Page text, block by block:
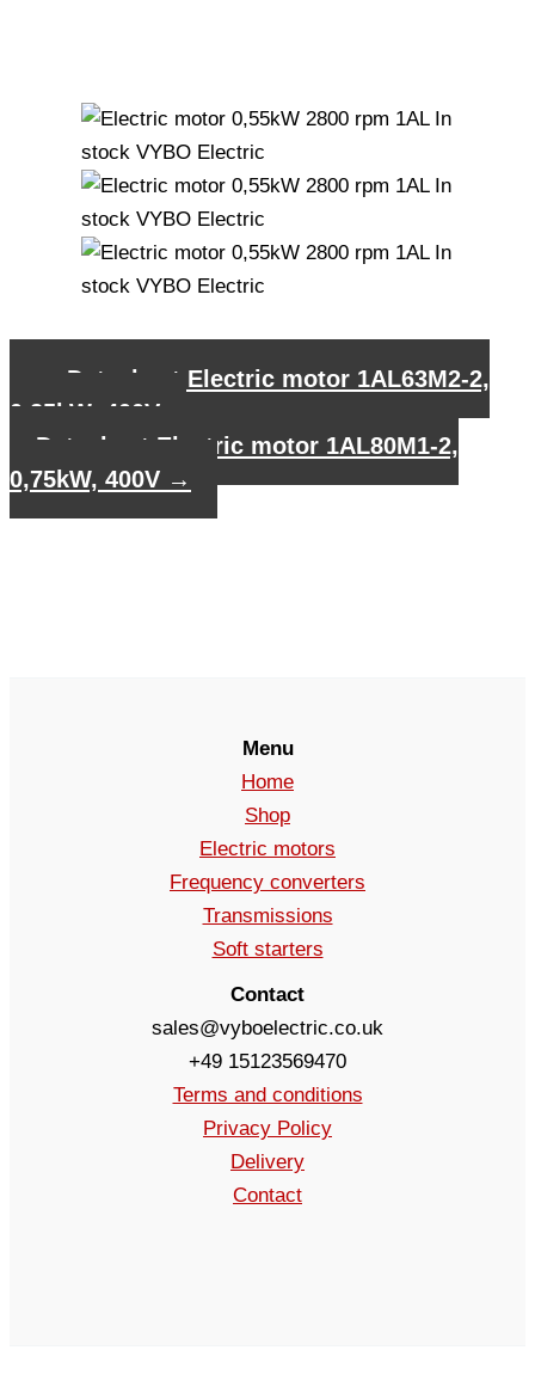
Datasheet Electric motor 1AL63M2-2,
0,25kW, 400V
Datasheet Electric motor 1AL80M1-2,
0,75kW, 400V →
Menu
Home
Shop
Electric motors
Frequency converters
Transmissions
Soft starters
Contact
sales@vyboelectric.co.uk
+49 15123569470
Terms and conditions
Privacy Policy
Delivery
Contact